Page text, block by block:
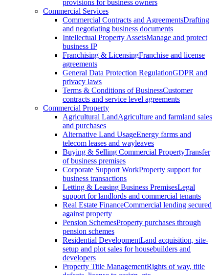
provisions for business owners
Commercial Services
Commercial Contracts and AgreementsDrafting
and negotiating business documents
Intellectual Property AssetsManage and protect
business IP
Franchising & LicensingFranchise and license
agreements
General Data Protection RegulationGDPR and
privacy laws
Terms & Conditions of BusinessCustomer
contracts and service level agreements
Commercial Property
Agricultural LandAgriculture and farmland sales
and purchases
Alternative Land UsageEnergy farms and
telecom leases and wayleaves
Buying & Selling Commercial PropertyTransfer
of business premises
Corporate Support WorkProperty support for
business transactions
Letting & Leasing Business PremisesLegal
support for landlords and commercial tenants
Real Estate FinanceCommercial lending secured
against property
Pension SchemesProperty purchases through
pension schemes
Residential DevelopmentLand acquisition, site-
setup and plot sales for housebuilders and
developers
Property Title ManagementRights of way, title